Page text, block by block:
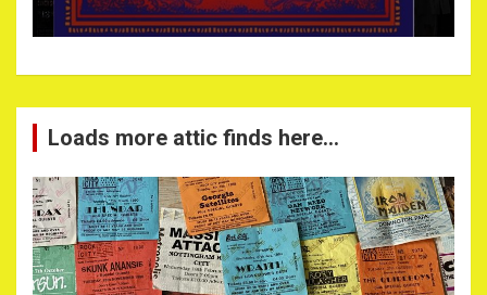
Loads more attic finds here…